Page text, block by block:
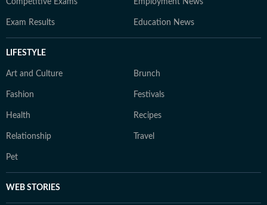
Exam Results Education News
LIFESTYLE
Art and Culture Brunch
Fashion Festivals
Health Recipes
Relationship Travel
Pet
WEB STORIES